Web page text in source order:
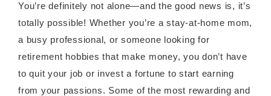
You’re definitely not alone—and the good news is, it’s
totally possible! Whether you’re a stay-at-home mom,
a busy professional, or someone looking for
retirement hobbies that make money, you don’t have
to quit your job or invest a fortune to start earning
from your passions. Some of the most rewarding and